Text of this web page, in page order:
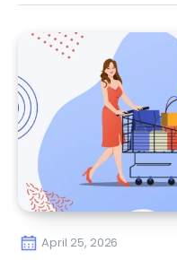
April 25, 2026